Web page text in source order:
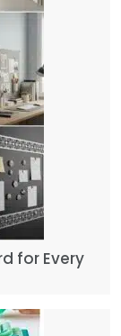
for Every